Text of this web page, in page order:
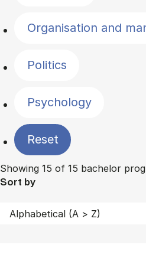
Organisation and
Politics
Psychology
Reset
Showing 15 of 15 bachelor
Sort by